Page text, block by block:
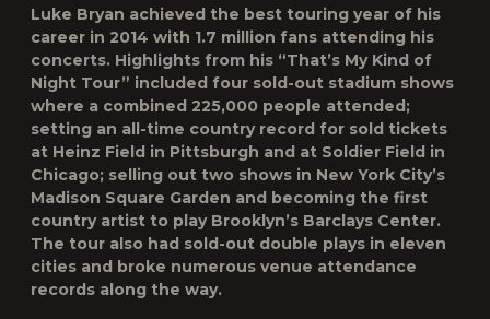
Luke Bryan achieved the best touring year of his
career in 2014 with 1.7 million fans attending his
concerts. Highlights from his “That’s My Kind of
Night Tour” included four sold-out stadium shows
where a combined 225,000 people attended;
setting an all-time country record for sold tickets
at Heinz Field in Pittsburgh and at Soldier Field in
Chicago; selling out two shows in New York City’s
Madison Square Garden and becoming the first
country artist to play Brooklyn’s Barclays Center.
The tour also had sold-out double plays in eleven
cities and broke numerous venue attendance
records along the way.